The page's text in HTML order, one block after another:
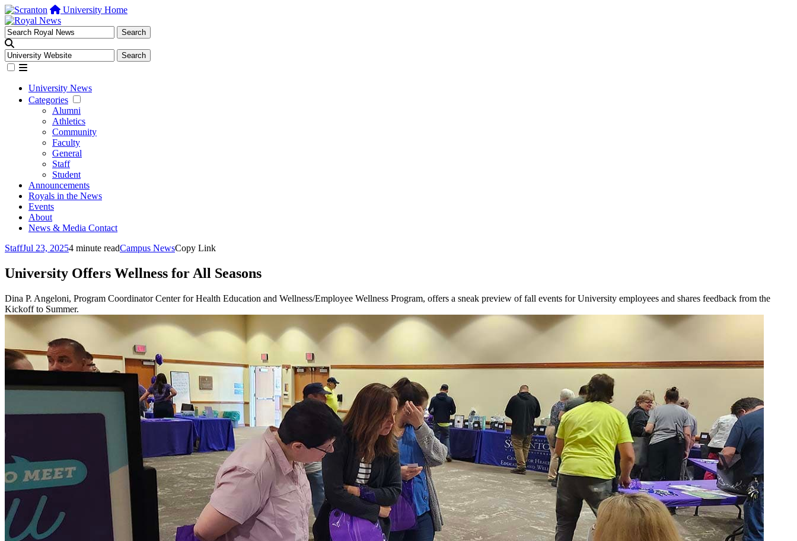
University Home
University News
Categories
Alumni
Athletics
Community
Faculty
General
Staff
Student
Announcements
Royals in the News
Events
About
News & Media Contact
StaffJul 23, 20254 minute readCampus NewsCopy Link
University Offers Wellness for All Seasons
Dina P. Angeloni, Program Coordinator Center for Health Education and Wellness/Employee Wellness Program, offers a sneak preview of fall events for University employees and shares feedback from the
Kickoff to Summer.